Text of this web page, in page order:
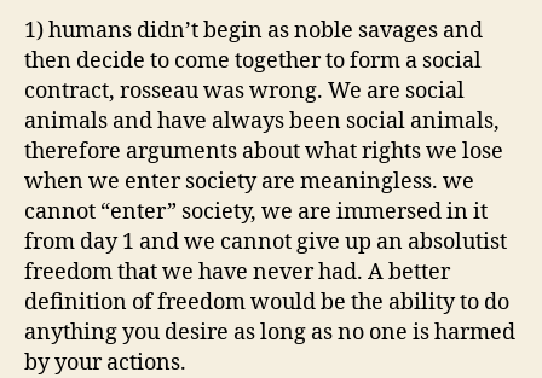
1) humans didn’t begin as noble savages and
then decide to come together to form a social
contract, rosseau was wrong. We are social
animals and have always been social animals,
therefore arguments about what rights we lose
when we enter society are meaningless. we
cannot “enter” society, we are immersed in it
from day 1 and we cannot give up an absolutist
freedom that we have never had. A better
definition of freedom would be the ability to do
anything you desire as long as no one is harmed
by your actions.